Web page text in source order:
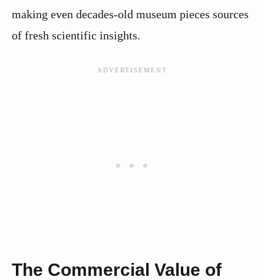
making even decades-old museum pieces sources
of fresh scientific insights.
The Commercial Value of